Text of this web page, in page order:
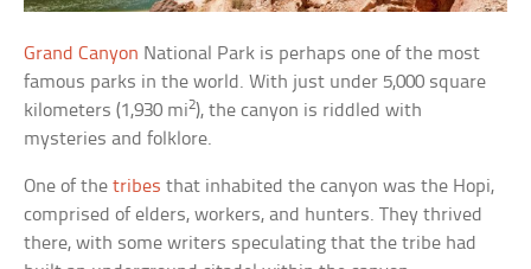
Grand Canyon National Park is perhaps one of the most
famous parks in the world. With just under 5,000 square
kilometers (1,930 mi2), the canyon is riddled with
mysteries and folklore.
One of thetribes that inhabited the canyon was the Hopi,
comprised of elders, workers, and hunters. They thrived
there, with some writers speculating that the tribe had